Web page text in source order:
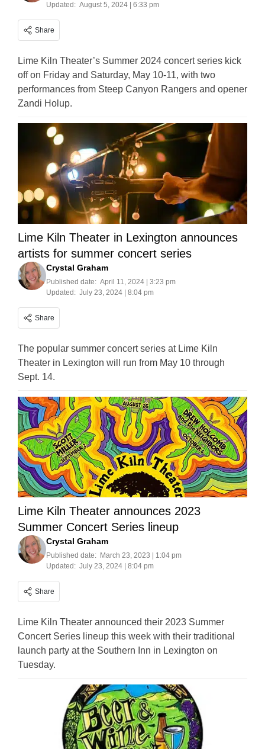
Updated: August 5, 2024 | 6:33 pm
Share
Lime Kiln Theater’s Summer 2024 concert series kick
off on Friday and Saturday, May 10-11, with two
performances from Steep Canyon Rangers and opener
Zandi Holup.
Lime Kiln Theater in Lexington announces
artists for summer concert series
Crystal Graham
Published date: April 11, 2024 | 3:23 pm
Updated: July 23, 2024 | 8:04 pm
Share
The popular summer concert series at Lime Kiln
Theater in Lexington will run from May 10 through
Sept. 14.
Lime Kiln Theater announces 2023
Summer Concert Series lineup
Crystal Graham
Published date: March 23, 2023 | 1:04 pm
Updated: July 23, 2024 | 8:04 pm
Share
Lime Kiln Theater announced their 2023 Summer
Concert Series lineup this week with their traditional
launch party at the Southern Inn in Lexington on
Tuesday.